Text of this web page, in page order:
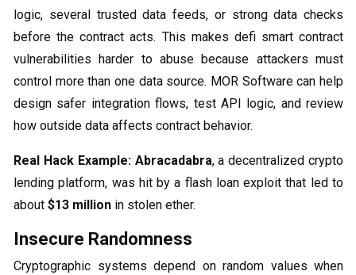
logic, several trusted data feeds, or strong data checks
before the contract acts. This makes defi smart contract
vulnerabilities harder to abuse because attackers must
control more than one data source. MOR Software can help
design safer integration flows, test API logic, and review
how outside data affects contract behavior.
Real Hack Example: Abracadabra, a decentralized crypto
lending platform, was hit by a flash loan exploit that led to
about $13 million in stolen ether.
Insecure Randomness
Cryptographic systems depend on random values when